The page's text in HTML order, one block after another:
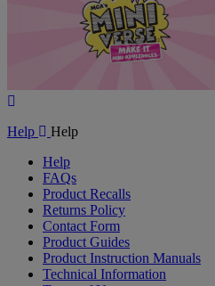
Help
Help
Help
FAQs
Product Recalls
Returns Policy
Contact Form
Product Guides
Product Instruction Manuals
Technical Information